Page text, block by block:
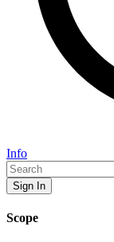
Info
Sign In
Scope